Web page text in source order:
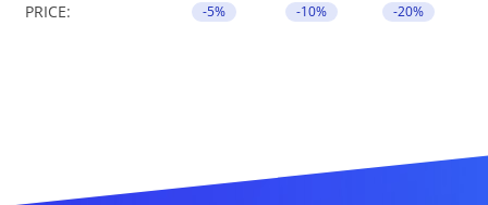
PRICE: -5% -10% -20%